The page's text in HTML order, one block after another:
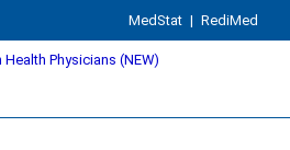
MedStat | RediMed